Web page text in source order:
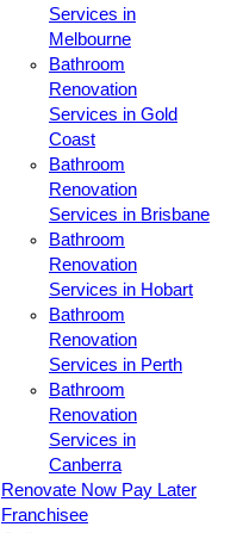
Services in
Melbourne
Bathroom
Renovation
Services in Gold
Coast
Bathroom
Renovation
Services in Brisbane
Bathroom
Renovation
Services in Hobart
Bathroom
Renovation
Services in Perth
Bathroom
Renovation
Services in
Canberra
Renovate Now Pay Later
Franchisee